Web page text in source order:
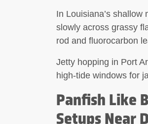
In Louisiana’s shallow
slowly across grassy
rod and fluorocarbon
Jetty hopping in Port
high-tide windows for
Panfish Like
Setups Near